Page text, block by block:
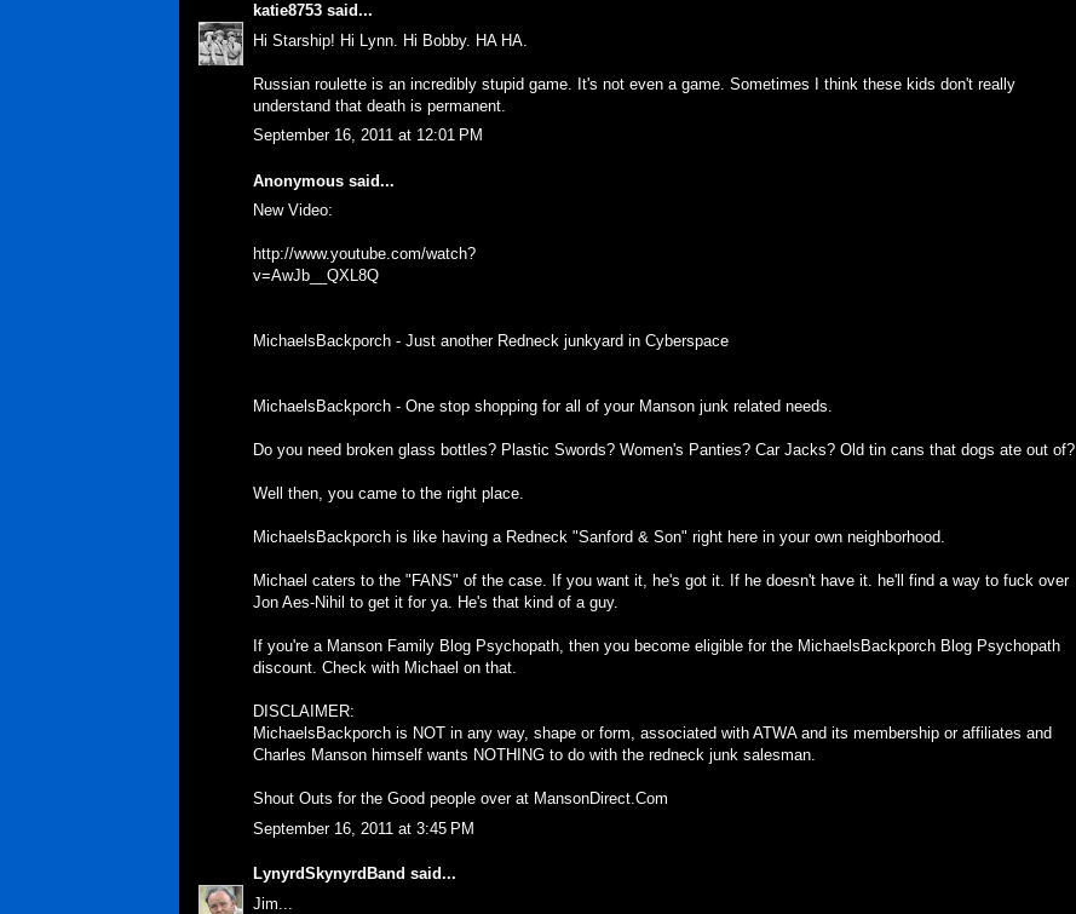
katie8753 said...
Hi Starship! Hi Lynn. Hi Bobby. HA HA.
Russian roulette is an incredibly stupid game. It's not even a game. Sometimes I think these kids don't really
understand that death is permanent.
September 16, 2011 at 12:01 PM
Anonymous said...
New Video:
http://www.youtube.com/watch?
v=AwJb__QXL8Q
MichaelsBackporch - Just another Redneck junkyard in Cyberspace
MichaelsBackporch - One stop shopping for all of your Manson junk related needs.
Do you need broken glass bottles? Plastic Swords? Women's Panties? Car Jacks? Old tin cans that dogs ate out of?
Well then, you came to the right place.
MichaelsBackporch is like having a Redneck "Sanford & Son" right here in your own neighborhood.
Michael caters to the "FANS" of the case. If you want it, he's got it. If he doesn't have it. he'll find a way to fuck over
Jon Aes-Nihil to get it for ya. He's that kind of a guy.
If you're a Manson Family Blog Psychopath, then you become eligible for the MichaelsBackporch Blog Psychopath
discount. Check with Michael on that.
DISCLAIMER:
MichaelsBackporch is NOT in any way, shape or form, associated with ATWA and its membership or affiliates and
Charles Manson himself wants NOTHING to do with the redneck junk salesman.
Shout Outs for the Good people over at MansonDirect.Com
September 16, 2011 at 3:45 PM
LynyrdSkynyrdBand said...
Jim...